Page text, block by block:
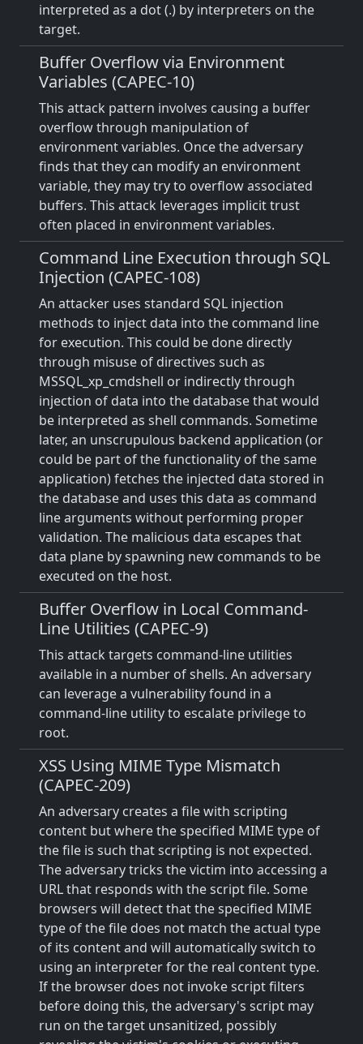
interpreted as a dot (.) by interpreters on the
target.
Buffer Overflow via Environment
Variables (CAPEC-10)
This attack pattern involves causing a buffer
overflow through manipulation of
environment variables. Once the adversary
finds that they can modify an environment
variable, they may try to overflow associated
buffers. This attack leverages implicit trust
often placed in environment variables.
Command Line Execution through SQL
Injection (CAPEC-108)
An attacker uses standard SQL injection
methods to inject data into the command line
for execution. This could be done directly
through misuse of directives such as
MSSQL_xp_cmdshell or indirectly through
injection of data into the database that would
be interpreted as shell commands. Sometime
later, an unscrupulous backend application (or
could be part of the functionality of the same
application) fetches the injected data stored in
the database and uses this data as command
line arguments without performing proper
validation. The malicious data escapes that
data plane by spawning new commands to be
executed on the host.
Buffer Overflow in Local Command-
Line Utilities (CAPEC-9)
This attack targets command-line utilities
available in a number of shells. An adversary
can leverage a vulnerability found in a
command-line utility to escalate privilege to
root.
XSS Using MIME Type Mismatch
(CAPEC-209)
An adversary creates a file with scripting
content but where the specified MIME type of
the file is such that scripting is not expected.
The adversary tricks the victim into accessing a
URL that responds with the script file. Some
browsers will detect that the specified MIME
type of the file does not match the actual type
of its content and will automatically switch to
using an interpreter for the real content type.
If the browser does not invoke script filters
before doing this, the adversary's script may
run on the target unsanitized, possibly